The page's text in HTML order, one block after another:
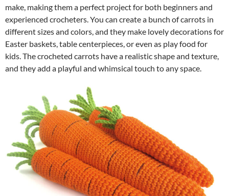
make, making them a perfect project for both beginners and
experienced crocheters. You can create a bunch of carrots in
different sizes and colors, and they make lovely decorations for
Easter baskets, table centerpieces, or even as play food for
kids. The crocheted carrots have a realistic shape and texture,
and they add a playful and whimsical touch to any space.